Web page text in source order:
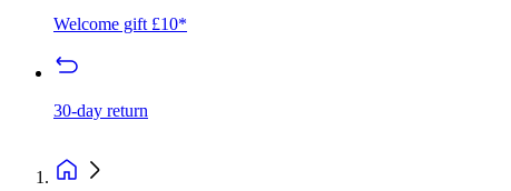
Welcome gift £10*
30-day return